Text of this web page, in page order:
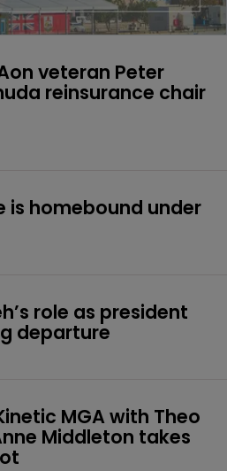
veteran Peter
reinsurance chair
is homebound under
role as president
departure
MGA with Theo
Middleton takes